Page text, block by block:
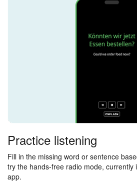
Practice listening
Fill in the missing word or sentence
try the hands-free radio mode, currently
app.